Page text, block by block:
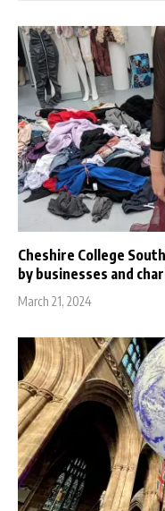
Cheshire College
by businesses and
March 21, 2024